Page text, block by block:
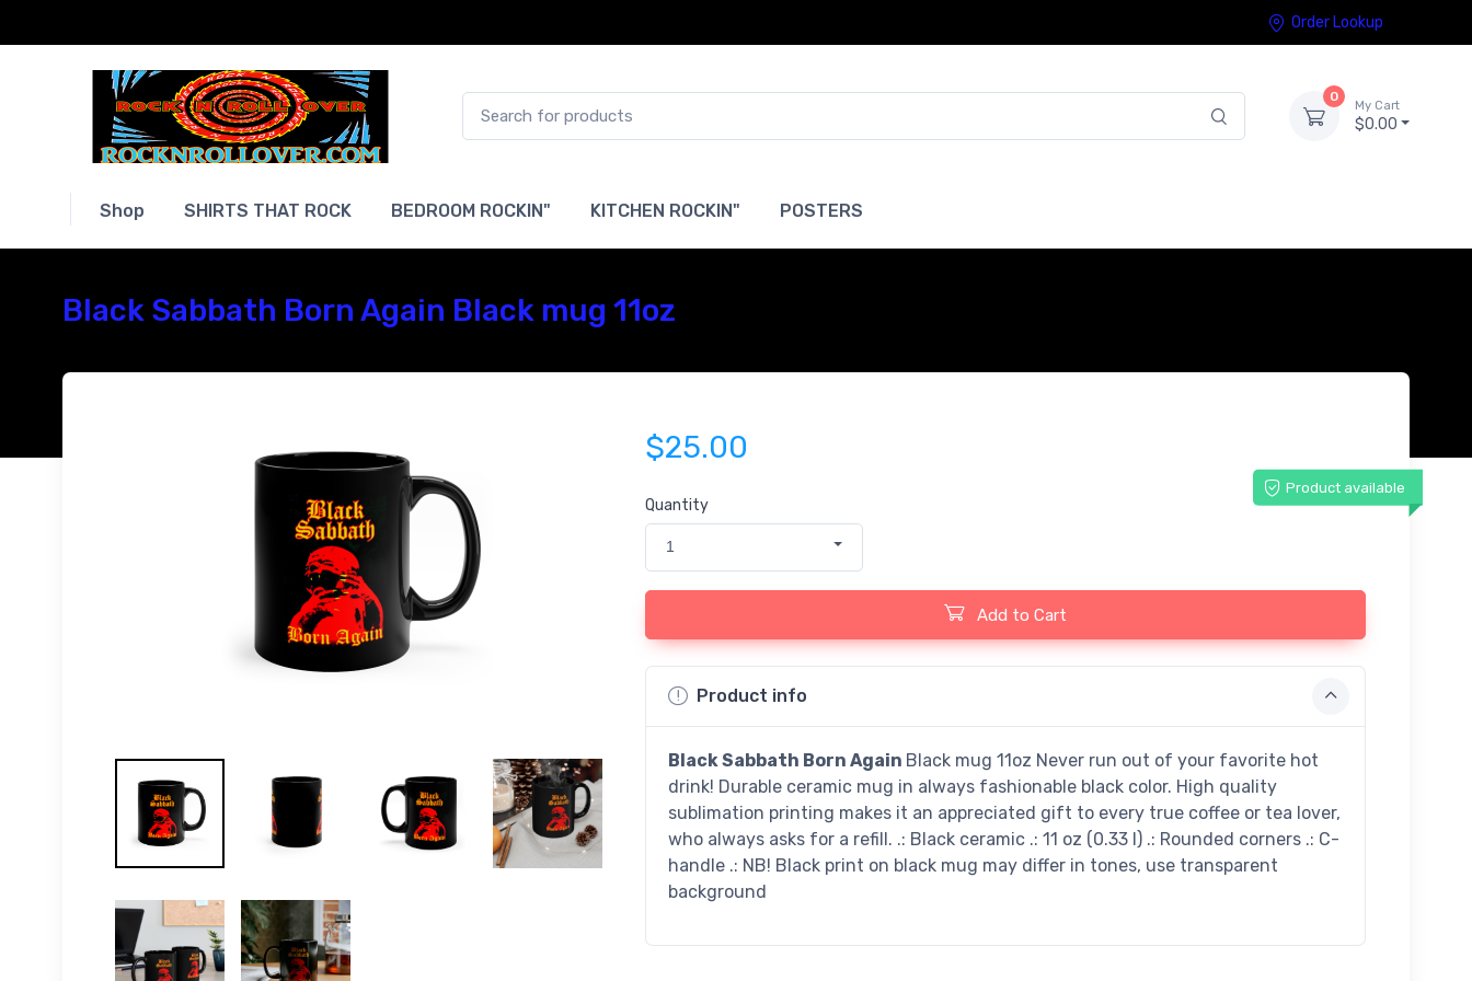
Order Lookup
0
My Cart
$0.00
Shop SHIRTS THAT ROCK BEDROOM ROCKIN" KITCHEN ROCKIN" POSTERS
Black Sabbath Born Again Black mug 11oz
$25.00
Product available
Quantity
1
Add to Cart
Product info
Black Sabbath Born Again Black mug 11oz Never run out of your favorite hot
drink! Durable ceramic mug in always fashionable black color. High quality
sublimation printing makes it an appreciated gift to every true coffee or tea lover,
who always asks for a refill. .: Black ceramic .: 11 oz (0.33 l) .: Rounded corners .: C-
handle .: NB! Black print on black mug may differ in tones, use transparent
background